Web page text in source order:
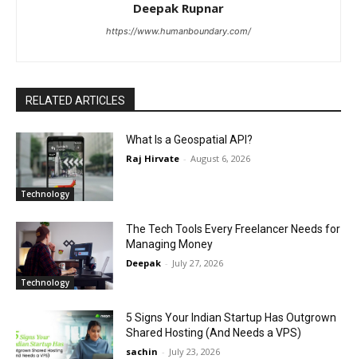
Deepak Rupnar
https://www.humanboundary.com/
RELATED ARTICLES
Technology
What Is a Geospatial API?
Raj Hirvate - August 6, 2026
Technology
The Tech Tools Every Freelancer Needs for
Managing Money
Deepak - July 27, 2026
5 Signs Your Indian Startup Has Outgrown
Shared Hosting (And Needs a VPS)
sachin - July 23, 2026